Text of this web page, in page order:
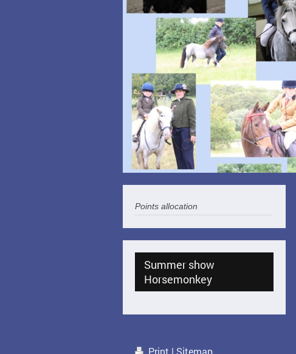
Points allocation
Summer show
Horsemonkey
Print | Sitemap